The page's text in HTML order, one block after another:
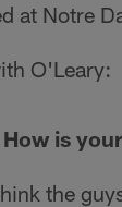
at Notre
O'Leary:
is
the